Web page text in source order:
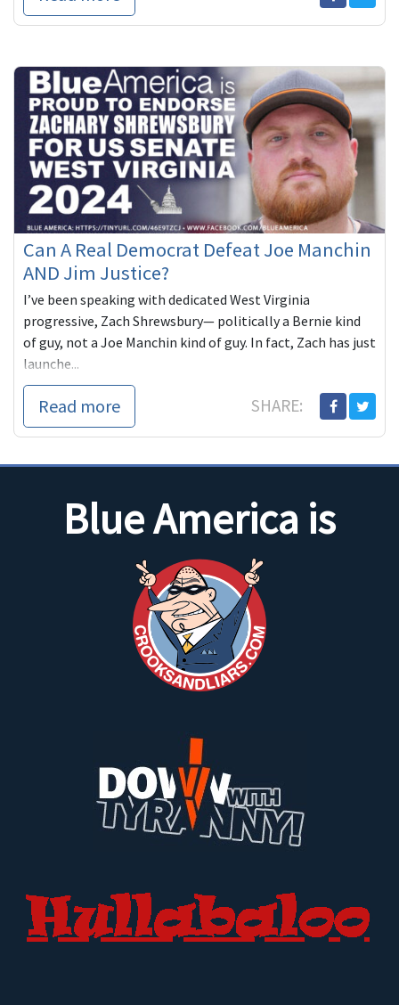
Can A Real Democrat Defeat Joe Manchin
AND Jim Justice?
I’ve been speaking with dedicated West Virginia
progressive, Zach Shrewsbury— politically a Bernie kind
of guy, not a Joe Manchin kind of guy. In fact, Zach has just
launche...
Read more SHARE:
Blue America is